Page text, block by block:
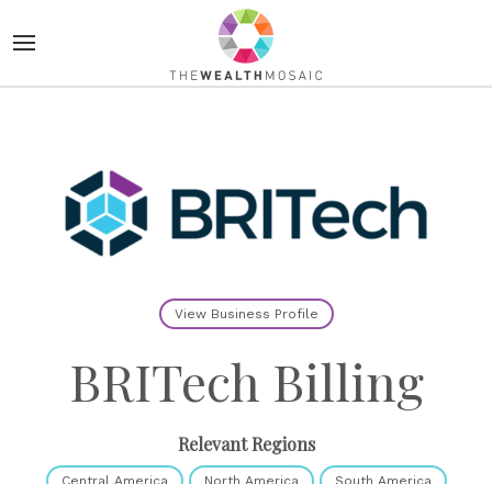
View Business Profile
BRITech Billing
Relevant Regions